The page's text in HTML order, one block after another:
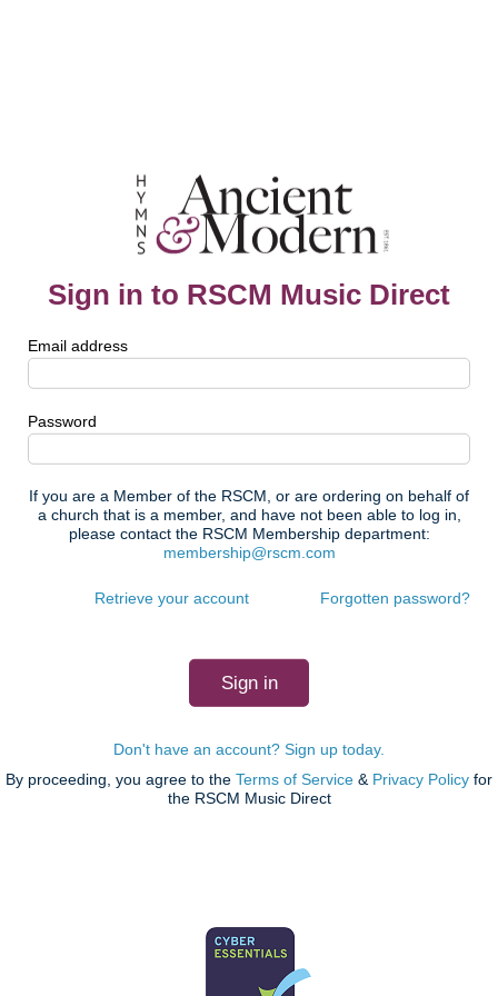
Sign in to RSCM Music Direct
Email address
Password
If you are a Member of the RSCM, or are ordering on behalf of
a church that is a member, and have not been able to log in,
please contact the RSCM Membership department:
membership@rscm.com
Forgotten password?
Retrieve your account
Don't have an account? Sign up today.
By proceeding, you agree to the Terms of Service & Privacy Policy for
the RSCM Music Direct